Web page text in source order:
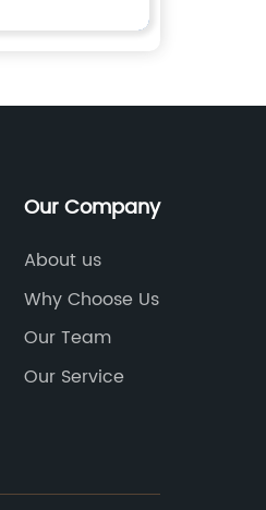
Our Company
About us
Why Choose Us
Our Team
Our Service